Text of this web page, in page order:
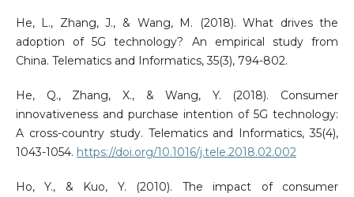
He, L., Zhang, J., & Wang, M. (2018). What drives the
adoption of 5G technology? An empirical study from
China. Telematics and Informatics, 35(3), 794-802.
He, Q., Zhang, X., & Wang, Y. (2018). Consumer
innovativeness and purchase intention of 5G technology:
A cross-country study. Telematics and Informatics, 35(4),
1043-1054. https://doi.org/10.1016/j.tele.2018.02.002
Ho, Y., & Kuo, Y. (2010). The impact of consumer